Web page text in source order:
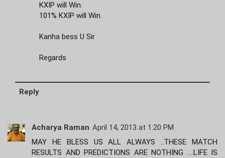
KXIP will Win.
101% KXIP will Win.
Kanha bess U Sir
Regards
Reply
Acharya Raman April 14, 2013 at 1:20 PM
MAY HE BLESS US ALL ALWAYS ..THESE MATCH
RESULTS AND PREDICTIONS ARE NOTHING ....LIFE IS